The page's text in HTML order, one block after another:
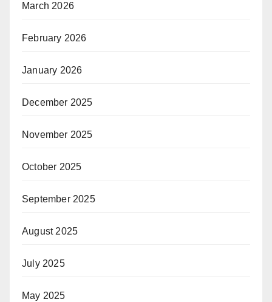
March 2026
February 2026
January 2026
December 2025
November 2025
October 2025
September 2025
August 2025
July 2025
May 2025